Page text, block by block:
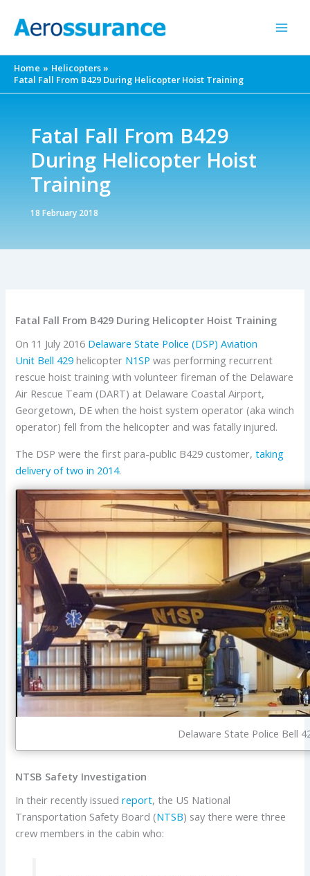
Home
Helicopters
Fatal Fall From B429 During Helicopter Hoist Training
Fatal Fall From B429
During Helicopter Hoist
Training
18 February 2018
Fatal Fall From B429 During Helicopter Hoist Training
On 11 July 2016 Delaware State Police (DSP) Aviation
Unit Bell 429 helicopter N1SP was performing recurrent
rescue hoist training with volunteer fireman of the Delaware
Air Rescue Team (DART) at Delaware Coastal Airport,
Georgetown, DE when the hoist system operator (aka winch
operator) fell from the helicopter and was fatally injured.
The DSP were the first para-public B429 customer,taking
delivery of two in 2014.
Delaware State Police Bell
NTSB Safety Investigation
In their recently issuedreport, the US National
Transportation Safety Board (NTSB) say there were three
crew members in the cabin who: